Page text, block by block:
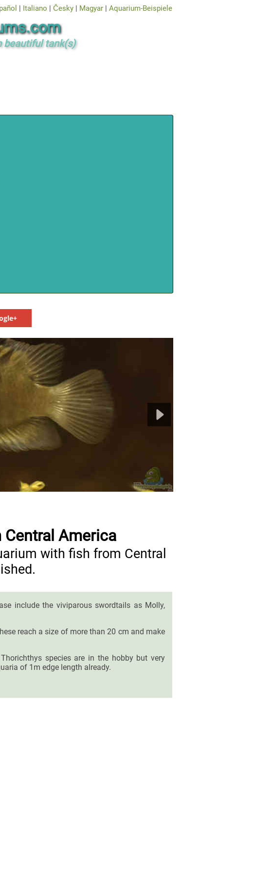
| Italiano | Česky | Magyar | Aquarium-Beispiele
beautiful tank(s)
America
with fish from Central
include the viviparous swordtails as Molly,
reach a size of more than 20 cm and make
species are in the hobby but very
of 1m edge length already.